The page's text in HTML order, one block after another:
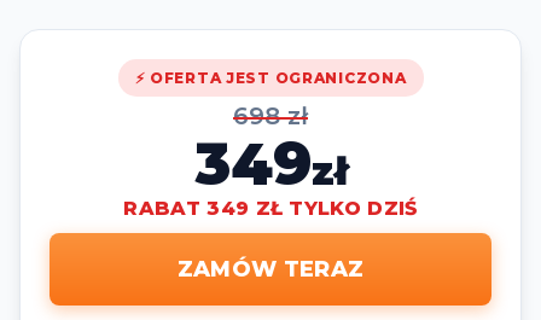
⚡ OFERTA JEST OGRANICZONA
698 zł
349zł
RABAT 349 ZŁ TYLKO DZIŚ
ZAMÓW TERAZ